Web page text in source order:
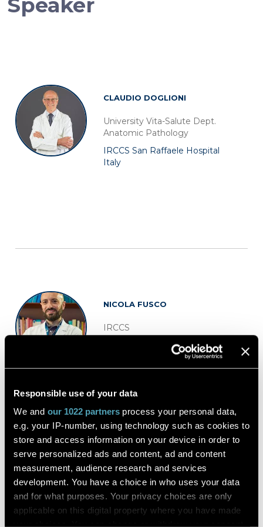
Responsible use of your data
We and our 1022 partnersprocess your personal data,
e.g. your IP-number, using technology such as cookies to
store and access information on your device in order to
serve personalized ads and content, ad and content
measurement, audience research and services
development. You have a choice in who uses your data
and for what purposes. Your privacy choices are only
applicable on this digital property where you have made
Speaker
CLAUDIO DOGLIONI
University Vita-Salute Dept.
Anatomic Pathology
IRCCS San Raffaele Hospital
Italy
NICOLA FUSCO
IRCCS
Director Division of Pathology
European Institute of Oncology
Italy
CATARINA ELOY